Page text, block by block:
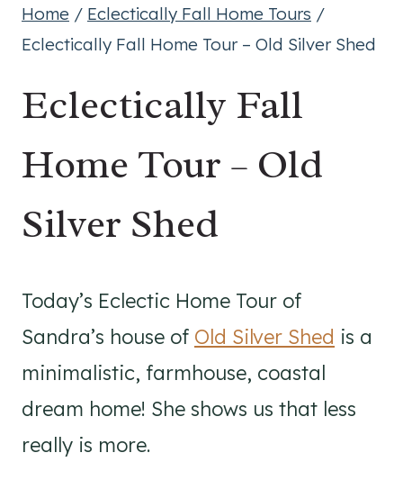
Home / Eclectically Fall Home Tours /
Eclectically Fall Home Tour – Old Silver Shed
Eclectically Fall
Home Tour – Old
Silver Shed
Today’s Eclectic Home Tour of
Sandra’s house of Old Silver Shed is a
minimalistic, farmhouse, coastal
dream home! She shows us that less
really is more.